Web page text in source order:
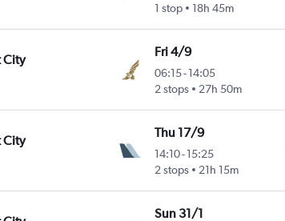
1 stop
18h 45m
City
Fri 4/9
06:15-14:05
2 stops
27h 50m
City
Thu 17/9
14:10-15:25
2 stops
21h 15m
Sun 31/1